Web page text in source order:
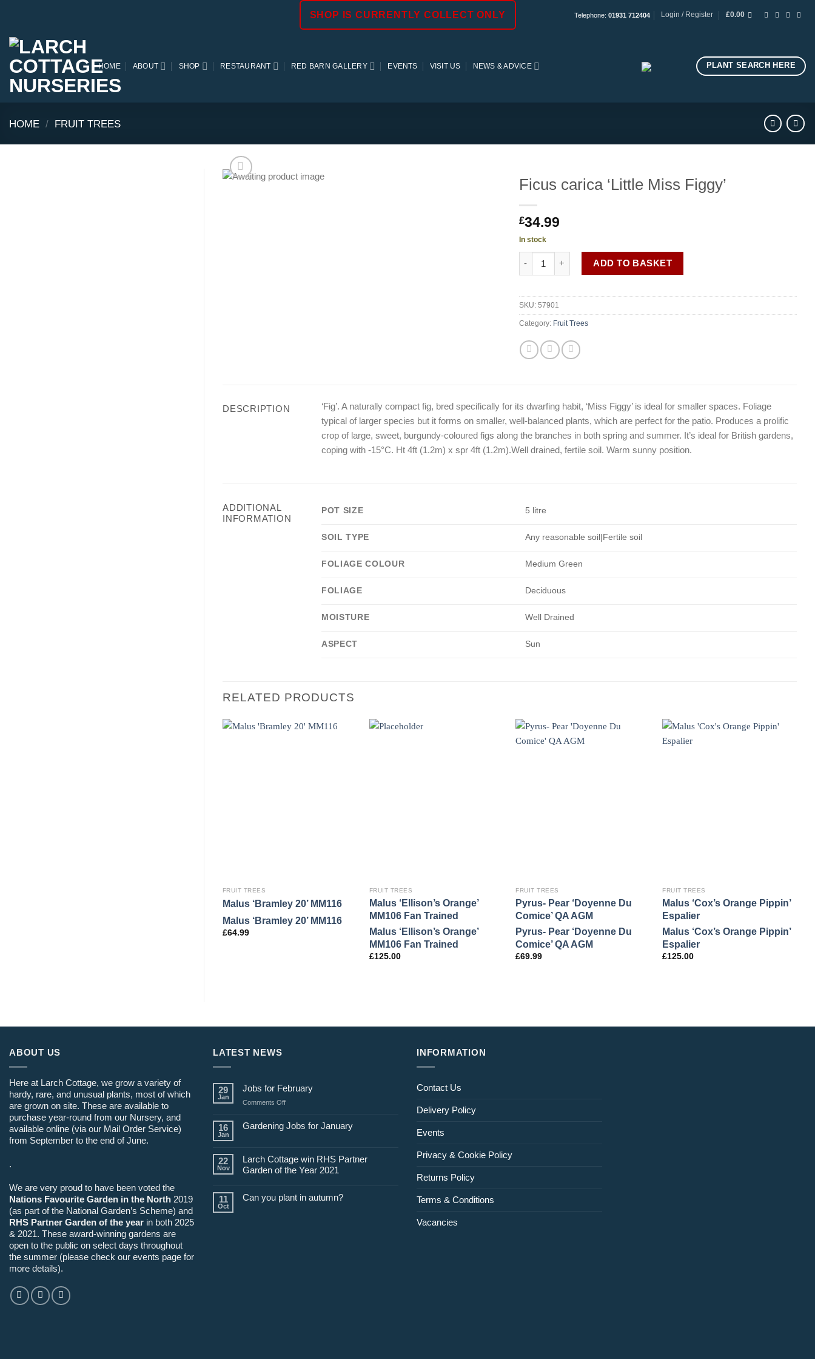
content
SHOP IS CURRENTLY COLLECT ONLY Telephone: 01931 712404 Login / Register £0.00
HOME ABOUT SHOP RESTAURANT RED BARN GALLERY EVENTS VISIT US NEWS & ADVICE PLANT SEARCH HERE
HOME / FRUIT TREES
Ficus carica ‘Little Miss Figgy’
£34.99
In stock
Ficus carica 'Little Miss Figgy' quantity
ADD TO BASKET
SKU: 57901
Category: Fruit Trees
DESCRIPTION
‘Fig’. A naturally compact fig, bred specifically for its dwarfing habit, ‘Miss Figgy’ is ideal for smaller spaces. Foliage
typical of larger species but it forms on smaller, well-balanced plants, which are perfect for the patio. Produces a prolific
crop of large, sweet, burgundy-coloured figs along the branches in both spring and summer. It’s ideal for British gardens,
coping with -15°C. Ht 4ft (1.2m) x spr 4ft (1.2m).Well drained, fertile soil. Warm sunny position.
ADDITIONAL
INFORMATION
POT SIZE 5 litre
SOIL TYPE Any reasonable soil|Fertile soil
FOLIAGE COLOUR Medium Green
FOLIAGE Deciduous
MOISTURE Well Drained
ASPECT Sun
RELATED PRODUCTS
FRUIT TREES
Malus ‘Bramley 20’ MM116
Malus ‘Bramley 20’ MM116
£64.99
FRUIT TREES
Malus ‘Ellison’s Orange’
MM106 Fan Trained
Malus ‘Ellison’s Orange’
MM106 Fan Trained
£125.00
FRUIT TREES
Pyrus- Pear ‘Doyenne Du
Comice’ QA AGM
Pyrus- Pear ‘Doyenne Du
Comice’ QA AGM
£69.99
FRUIT TREES
Malus ‘Cox’s Orange Pippin’
Espalier
Malus ‘Cox’s Orange Pippin’
Espalier
£125.00
ABOUT US
Here at Larch Cottage, we grow a variety of
hardy, rare, and unusual plants, most of which
are grown on site. These are available to
purchase year-round from our Nursery, and
available online (via our Mail Order Service)
from September to the end of June.
.
We are very proud to have been voted the
Nations Favourite Garden in the North 2019
(as part of the National Garden’s Scheme) and
RHS Partner Garden of the year in both 2025
& 2021. These award-winning gardens are
open to the public on select days throughout
the summer (please check our events page for
more details).
LATEST NEWS
29
Jan
Jobs for February
Comments Offon
for
16
Jan
Gardening Jobs for January
22
Nov
Larch Cottage win RHS Partner
Garden of the Year 2021
11
Oct
Can you plant in autumn?
INFORMATION
Contact Us
Delivery Policy
Events
Privacy & Cookie Policy
Returns Policy
Terms & Conditions
Vacancies